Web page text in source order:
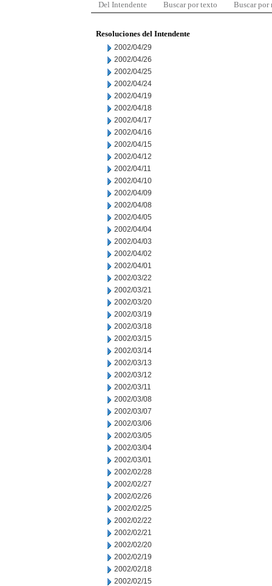
Del Intendente Buscar por texto Buscar por
Resoluciones del Intendente
2002/04/29
2002/04/26
2002/04/25
2002/04/24
2002/04/19
2002/04/18
2002/04/17
2002/04/16
2002/04/15
2002/04/12
2002/04/11
2002/04/10
2002/04/09
2002/04/08
2002/04/05
2002/04/04
2002/04/03
2002/04/02
2002/04/01
2002/03/22
2002/03/21
2002/03/20
2002/03/19
2002/03/18
2002/03/15
2002/03/14
2002/03/13
2002/03/12
2002/03/11
2002/03/08
2002/03/07
2002/03/06
2002/03/05
2002/03/04
2002/03/01
2002/02/28
2002/02/27
2002/02/26
2002/02/25
2002/02/22
2002/02/21
2002/02/20
2002/02/19
2002/02/18
2002/02/15